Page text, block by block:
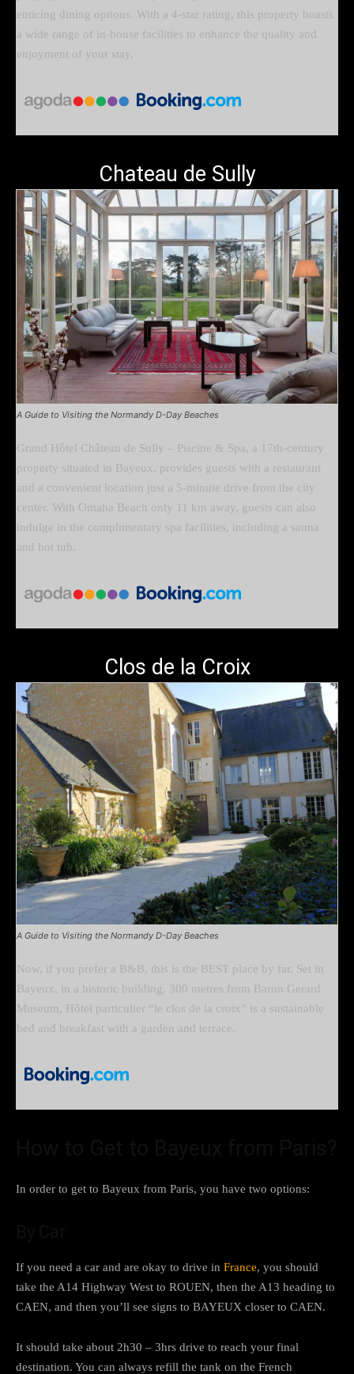
enticing dining options. With a 4-star rating, this property boasts
a wide range of in-house facilities to enhance the quality and
enjoyment of your stay.
Chateau de Sully
A Guide to Visiting the Normandy D-Day Beaches
Grand Hôtel Château de Sully – Piscine & Spa, a 17th-century
property situated in Bayeux, provides guests with a restaurant
and a convenient location just a 5-minute drive from the city
center. With Omaha Beach only 11 km away, guests can also
indulge in the complimentary spa facilities, including a sauna
and hot tub.
Clos de la Croix
A Guide to Visiting the Normandy D-Day Beaches
Now, if you prefer a B&B, this is the BEST place by far. Set in
Bayeux, in a historic building, 300 metres from Baron Gerard
Museum, Hôtel particulier “le clos de la croix” is a sustainable
bed and breakfast with a garden and terrace.
In order to get to Bayeux from Paris, you have two options:
If you need a car and are okay to drive in France, you should
take the A14 Highway West to ROUEN, then the A13 heading to
CAEN, and then you’ll see signs to BAYEUX closer to CAEN.
It should take about 2h30 – 3hrs drive to reach your final
destination. You can always refill the tank on the French